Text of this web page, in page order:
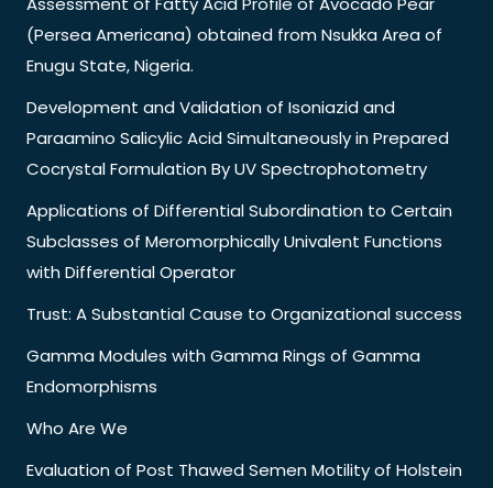
(Persea Americana) obtained from Nsukka Area of
Enugu State, Nigeria.
Development and Validation of Isoniazid and
Paraamino Salicylic Acid Simultaneously in Prepared
Cocrystal Formulation By UV Spectrophotometry
Applications of Differential Subordination to Certain
Subclasses of Meromorphically Univalent Functions
with Differential Operator
Trust: A Substantial Cause to Organizational success
Gamma Modules with Gamma Rings of Gamma
Endomorphisms
Who Are We
Evaluation of Post Thawed Semen Motility of Holstein